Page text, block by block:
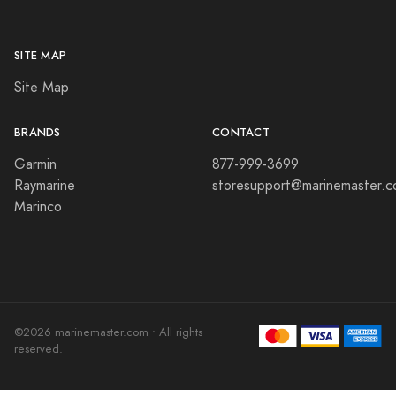
SITE MAP
Site Map
BRANDS
Garmin
Raymarine
Marinco
CONTACT
877-999-3699
©2026 marinemaster.com • All rights
reserved.